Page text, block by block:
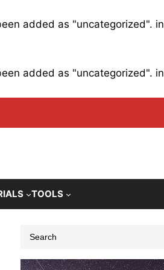
added as "uncategorized". in
added as "uncategorized". in
TOOLS
a